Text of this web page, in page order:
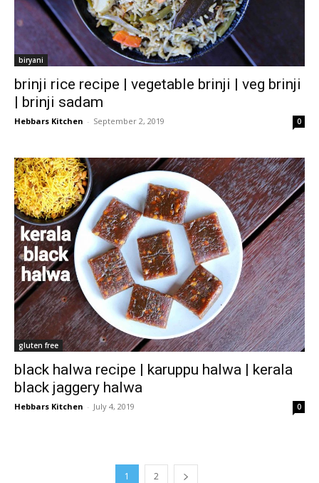
biryani
brinji rice recipe | vegetable brinji | veg brinji
| brinji sadam
Hebbars Kitchen - September 2, 2019 0
gluten free
black halwa recipe | karuppu halwa | kerala
black jaggery halwa
Hebbars Kitchen - July 4, 2019 0
1 2